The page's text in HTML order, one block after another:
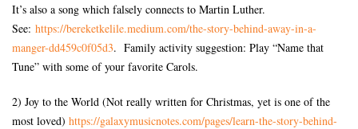
It’s also a song which falsely connects to Martin Luther.
See: https://bereketkelile.medium.com/the-story-behind-away-in-a-
manger-dd459c0f05d3. Family activity suggestion: Play “Name that
Tune” with some of your favorite Carols.
2) Joy to the World (Not really written for Christmas, yet is one of the
most loved) https://galaxymusicnotes.com/pages/learn-the-story-behind-